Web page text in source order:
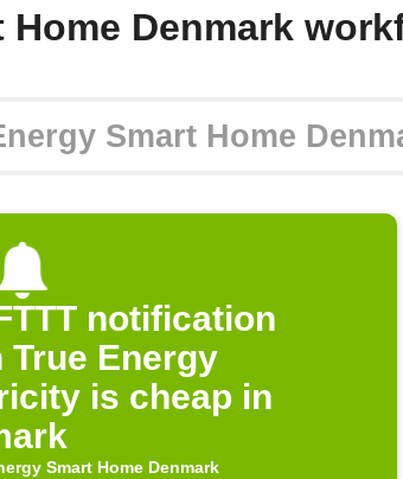
Home Denmark
notification
True Energy
is cheap in
Smart Home Denmark